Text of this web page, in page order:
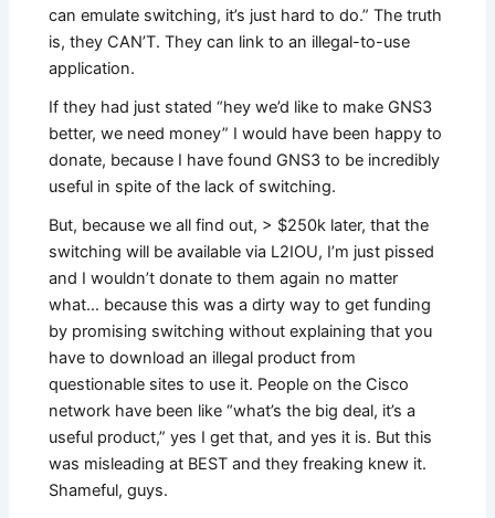
can emulate switching, it’s just hard to do.” The truth
is, they CAN’T. They can link to an illegal-to-use
application.
If they had just stated “hey we’d like to make GNS3
better, we need money” I would have been happy to
donate, because I have found GNS3 to be incredibly
useful in spite of the lack of switching.
But, because we all find out, > $250k later, that the
switching will be available via L2IOU, I’m just pissed
and I wouldn’t donate to them again no matter
what… because this was a dirty way to get funding
by promising switching without explaining that you
have to download an illegal product from
questionable sites to use it. People on the Cisco
network have been like “what’s the big deal, it’s a
useful product,” yes I get that, and yes it is. But this
was misleading at BEST and they freaking knew it.
Shameful, guys.